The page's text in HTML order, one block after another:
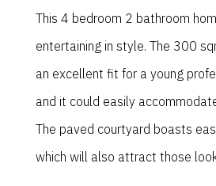
This 4 bedroom 2 bathroom
entertaining in style. The 300
an excellent fit for a young
and it could easily
The paved courtyard boasts
which will also attract those